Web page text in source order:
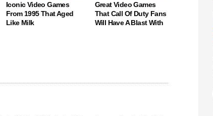
Iconic Video Games
From 1995 That Aged
Like Milk
Great Video Games
That Call Of Duty Fans
Will Have A Blast With